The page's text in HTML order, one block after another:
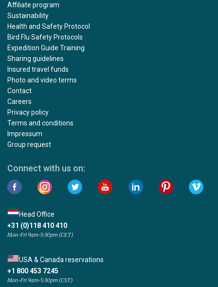
Affiliate program
Sustainability
Health and Safety Protocol
Bird Flu Safety Protocols
Expedition Guide Training
Sharing guidelines
Insured travel funds
Photo and video terms
Contact
Careers
Privacy policy
Terms and conditions
Impressum
Group request
Connect with us on:
Head Office
+31 (0)118 410 410
Mon-Fri 9am-5:30pm (CET)
USA & Canada reservations
+1 800 453 7245
Mon-Fri 9am-5:30pm (CST)